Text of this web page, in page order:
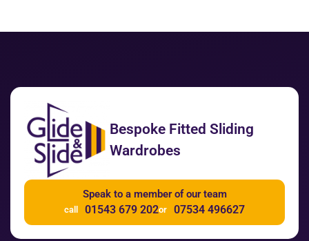
Bespoke Fitted Sliding
Wardrobes
Speak to a member of our team
call 01543 679 202or 07534 496627